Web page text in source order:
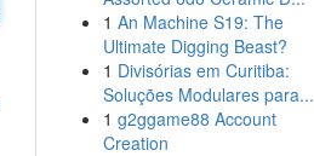
1 An Machine S19: The
Ultimate Digging Beast?
1 Divisórias em Curitiba:
Soluções Modulares para...
1 g2ggame88 Account
Creation